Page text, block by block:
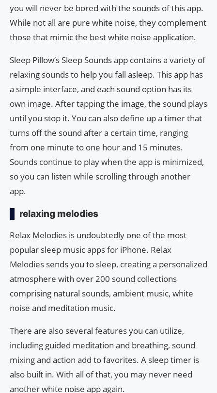
you will never be bored with the sounds of this app.
While not all are pure white noise, they complement
those that mimic the best white noise application.
Sleep Pillow’s Sleep Sounds app contains a variety of
relaxing sounds to help you fall asleep. This app has
a simple interface, and each sound option has its
own image. After tapping the image, the sound plays
until you stop it. You can also define up a timer that
turns off the sound after a certain time, ranging
from one minute to one hour and 15 minutes.
Sounds continue to play when the app is minimized,
so you can listen while scrolling through another
app.
relaxing melodies
Relax Melodies is undoubtedly one of the most
popular sleep music apps for iPhone. Relax
Melodies sends you to sleep, creating a personalized
atmosphere with over 200 sound collections
comprising natural sounds, ambient music, white
noise and meditation music.
There are also several features you can utilize,
including guided meditation and breathing, sound
mixing and action add to favorites. A sleep timer is
also built in. With all of that, you may never need
another white noise app again.